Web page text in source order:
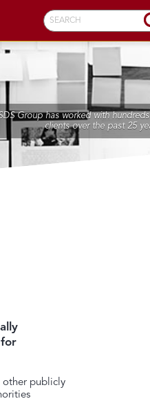
SEARCH
Group has worked with
clients over the past 25
other publicly